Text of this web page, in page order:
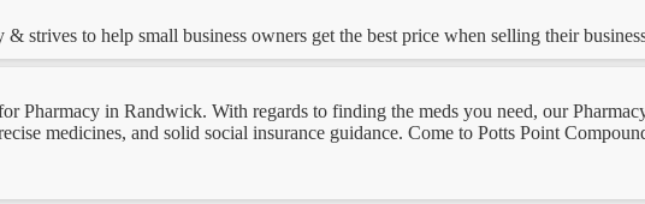
strives to help small business owners get the best price when selling their
Pharmacy in Randwick. With regards to finding the meds you need, our
medicines, and solid social insurance guidance. Come to Potts Point